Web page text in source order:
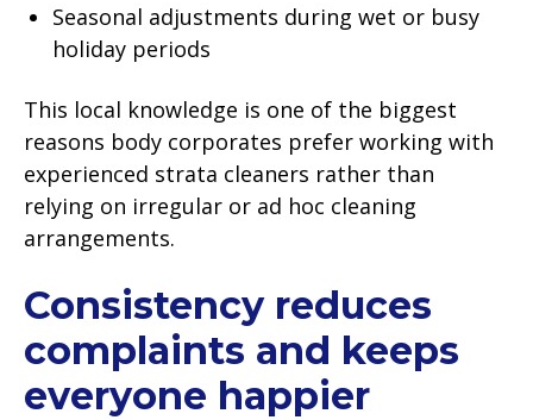
Seasonal adjustments during wet or busy
holiday periods
This local knowledge is one of the biggest
reasons body corporates prefer working with
experienced strata cleaners rather than
relying on irregular or ad hoc cleaning
arrangements.
Consistency reduces
complaints and keeps
everyone happier